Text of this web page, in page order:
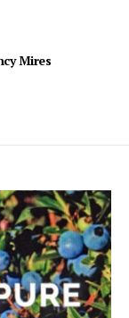
Mires